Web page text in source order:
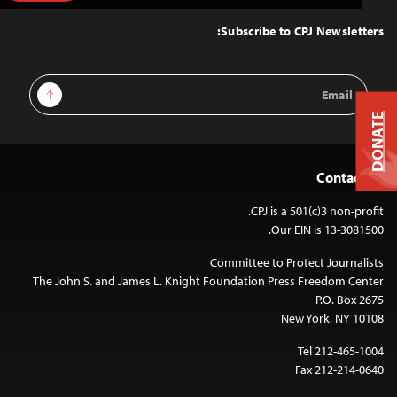
Top
Subscribe to CPJ Newsletters:
Email
Address
Sign Up
Contact Us
CPJ is a 501(c)3 non-profit.
Our EIN is 13-3081500.
Committee to Protect Journalists
The John S. and James L. Knight Foundation Press Freedom Center
P.O. Box 2675
New York, NY 10108
Tel 212-465-1004
Fax 212-214-0640
DONATE